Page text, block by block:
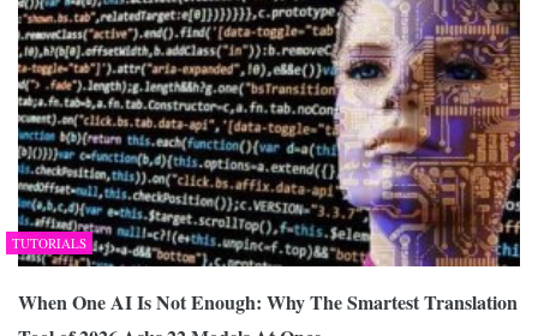
TUTORIALS
When One AI Is Not Enough: Why The Smartest Translation